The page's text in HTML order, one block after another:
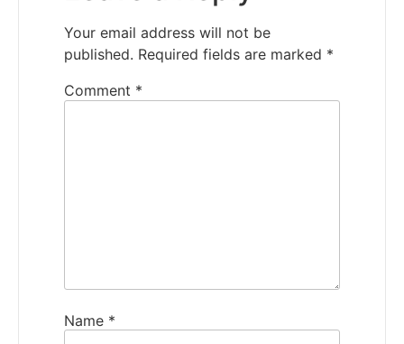
Your email address will not be
published. Required fields are marked *
Comment *
Name *